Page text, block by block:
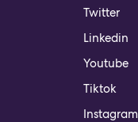
Twitter
Linkedin
Youtube
Tiktok
Instagram